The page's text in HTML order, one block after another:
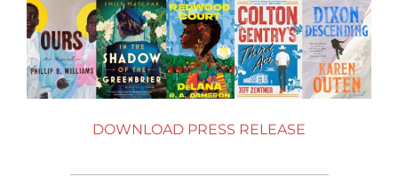
DOWNLOAD PRESS RELEASE